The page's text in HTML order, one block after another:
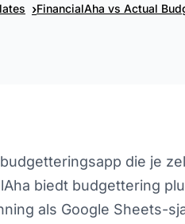
›FinancialAha vs Actual
die je
biedt budgettering
als Google Sheets-